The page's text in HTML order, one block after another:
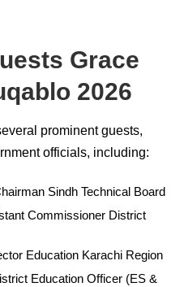
Grace
2026
prominent guests,
officials, including:
Sindh Technical Board
Commissioner District
Education Karachi Region
Education Officer (ES &